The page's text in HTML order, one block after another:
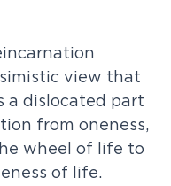
view that
a dislocated part
from oneness,
wheel of life to
of life.